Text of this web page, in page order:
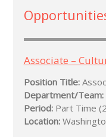
Associate –
Position Title:
Department/Team:
Period:Part Time
Location: